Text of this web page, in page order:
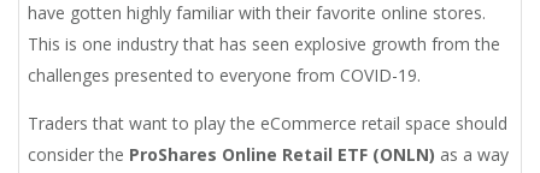
have gotten highly familiar with their favorite online stores.
This is one industry that has seen explosive growth from the
challenges presented to everyone from COVID-19.
Traders that want to play the eCommerce retail space should
consider the ProShares Online Retail ETF (ONLN) as a way